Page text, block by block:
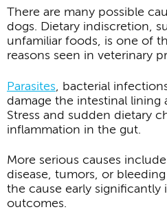
There are many possible
dogs. Dietary indiscretion,
unfamiliar foods, is one of
reasons seen in veterinary
Parasites, bacterial
damage the intestinal lining
Stress and sudden dietary
inflammation in the gut.
More serious causes
disease, tumors, or
the cause early
outcomes.